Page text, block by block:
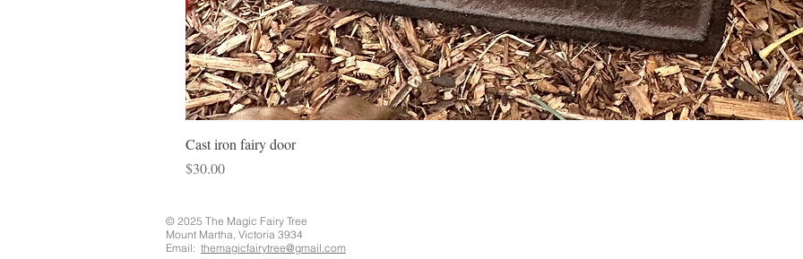
Cast iron fairy door
Price
$30.00
© 2025 The Magic Fairy Tree
Mount Martha, Victoria 3934
Email: themagicfairytree@gmail.com